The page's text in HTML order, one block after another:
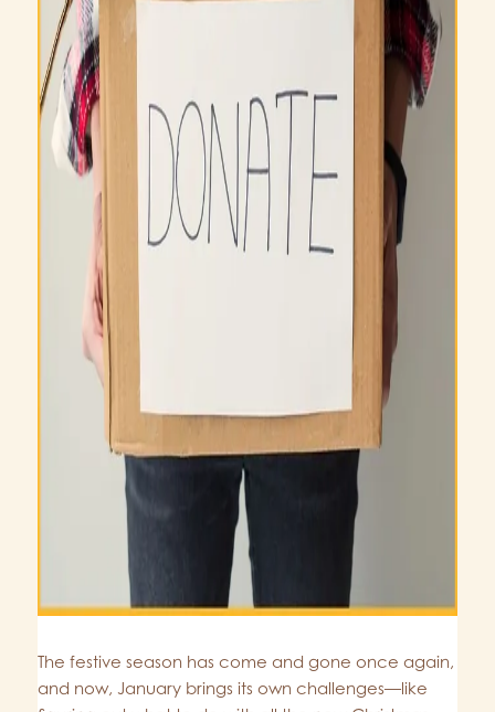
The festive season has come and gone once again,
and now, January brings its own challenges—like